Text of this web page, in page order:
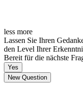
less more
Lassen Sie Ihren
den Level Ihrer
Bereit für die nächste
Yes
New Question